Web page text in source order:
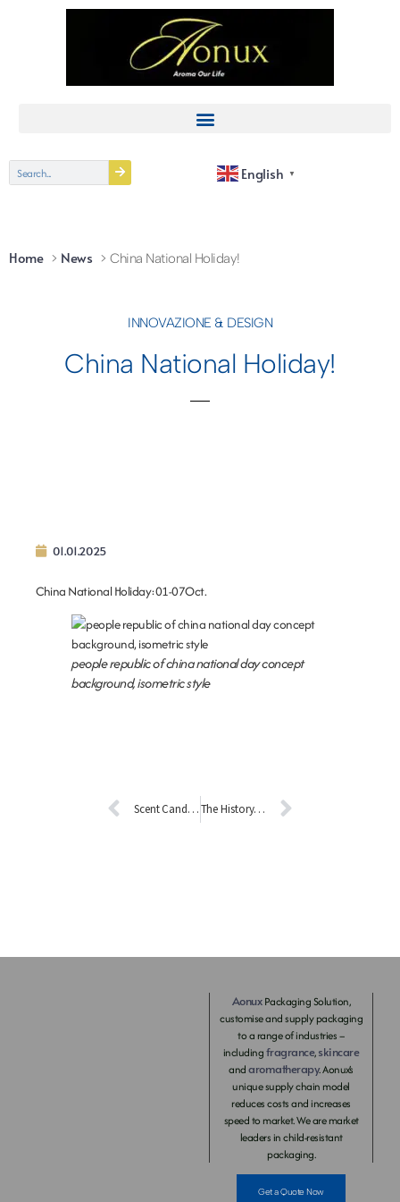
English ▼
Home News China National Holiday!
INNOVAZIONE & DESIGN
China National Holiday!
01.01.2025
China National Holiday:01-07Oct.
people republic of china national day concept
background, isometric style
Scent Candle Diffuser Introduction The History of Aromatherapy
AonuxPackaging Solution,
customise and supply packaging
to a range of industries –
includingfragrance,skincare
andaromatherapy. Aonux’s
unique supply chain model
reduces costs and increases
speed to market. We are market
leaders in child-resistant
packaging.
Get a Quote Now